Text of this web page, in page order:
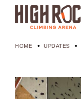
HOME UPDATES